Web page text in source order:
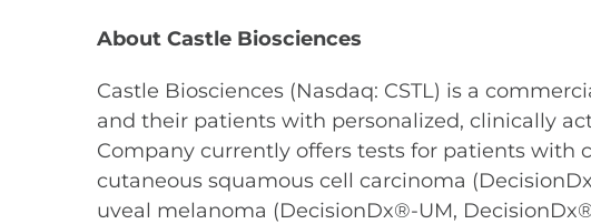
About Castle Biosciences
Castle Biosciences (Nasdaq: CSTL) is a
and their patients with personalized, clinically
Company currently offers tests for patients
cutaneous squamous cell carcinoma
uveal melanoma (DecisionDx®-UM,